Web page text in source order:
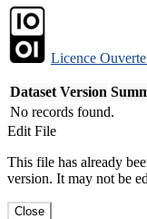
Licence
Dataset Version
No records found.
Edit File
This file has already
version. It may not be
Close